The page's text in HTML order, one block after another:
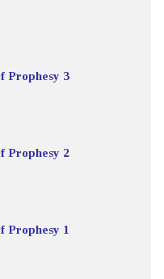
Prophesy 3
Prophesy 2
Prophesy 1